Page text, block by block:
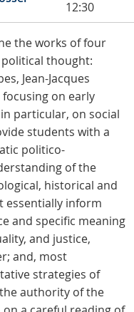
12:30
the works of four
thought:
Jean-Jacques
on early
particular, on social
students with a
politico-
of the
historical and
essentially inform
and specific meaning
and justice,
and, most
strategies of
authority of the